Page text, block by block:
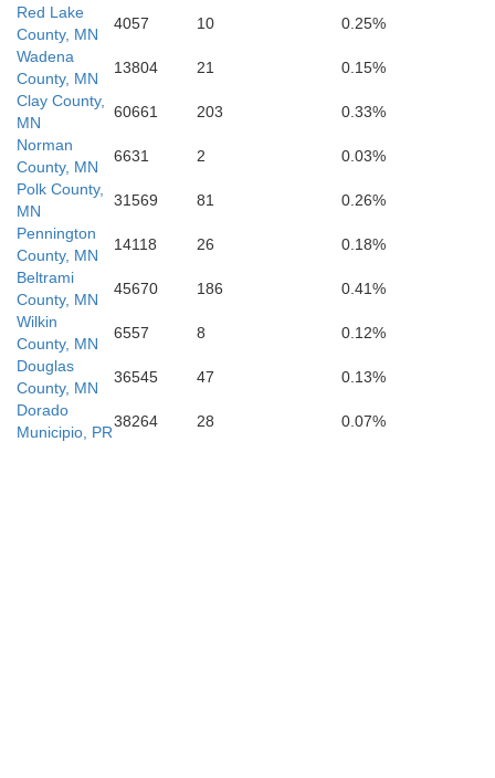
Red Lake
County, MN
4057 10
0.25%
Wadena
County, MN
13804 21
0.15%
Clay County,
MN
60661 203
0.33%
Norman
County, MN
6631 2
0.03%
Polk County,
MN
31569 81
0.26%
Pennington
County, MN
14118 26
0.18%
Beltrami
County, MN
45670 186
0.41%
Wilkin
County, MN
6557 8
0.12%
Douglas
County, MN
36545 47
0.13%
Dorado
Municipio, PR
38264 28 0.07%